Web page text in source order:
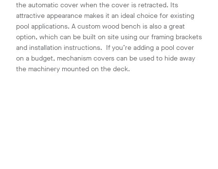
the automatic cover when the cover is retracted. Its
attractive appearance makes it an ideal choice for existing
pool applications. A custom wood bench is also a great
option, which can be built on site using our framing brackets
and installation instructions. If you’re adding a pool cover
on a budget, mechanism covers can be used to hide away
the machinery mounted on the deck.